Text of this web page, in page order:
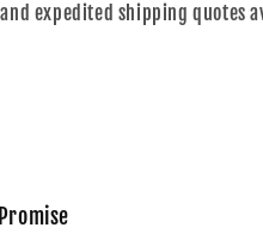
expedited shipping quotes